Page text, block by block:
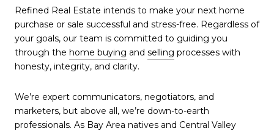
Refined Real Estate intends to make your next home
purchase or sale successful and stress-free. Regardless of
your goals, our team is committed to guiding you
through the home buying and selling processes with
honesty, integrity, and clarity.
We’re expert communicators, negotiators, and
marketers, but above all, we’re down-to-earth
professionals. As Bay Area natives and Central Valley